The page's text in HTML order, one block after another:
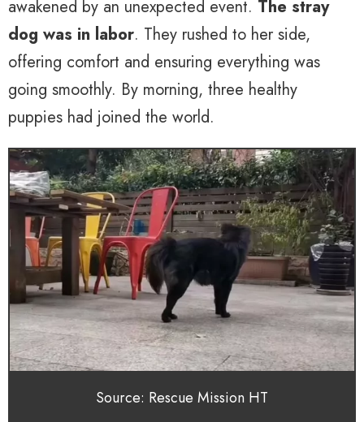
awakened by an unexpected event. The stray
dog was in labor. They rushed to her side,
offering comfort and ensuring everything was
going smoothly. By morning, three healthy
puppies had joined the world.
Source: Rescue Mission HT